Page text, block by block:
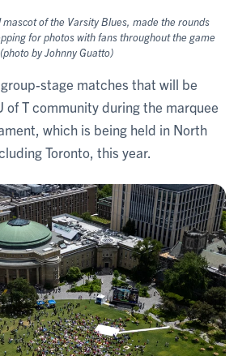
of the Varsity Blues, made the rounds
for photos with fans throughout the game
(photo by Johnny Guatto)
stage matches that will be
of T community during the marquee
which is being held in North
Toronto, this year.